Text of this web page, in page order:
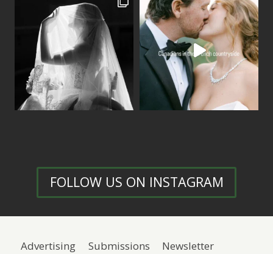
FOLLOW US ON INSTAGRAM
Advertising Submissions
Newsletter